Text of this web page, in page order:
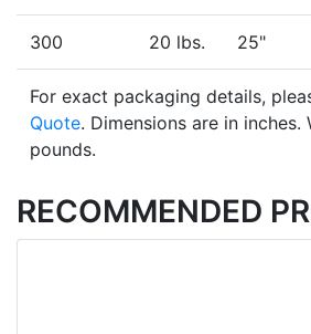
300 20 lbs. 25"
For exact packaging details,
Quote. Dimensions are in inches.
pounds.
RECOMMENDED